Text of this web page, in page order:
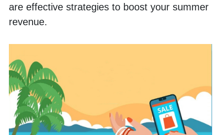
are effective strategies to boost your summer
revenue.